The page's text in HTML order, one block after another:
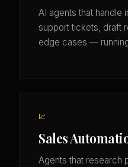
AI agents that handle
support tickets, draft
edge cases —
📈
Sales
Agents that research